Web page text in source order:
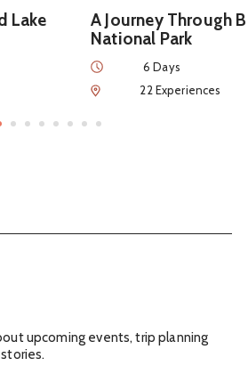
Lake
A Journey Through
National Park
Duration
6 Days
Num of Experiences
22 Experiences
upcoming events, trip planning